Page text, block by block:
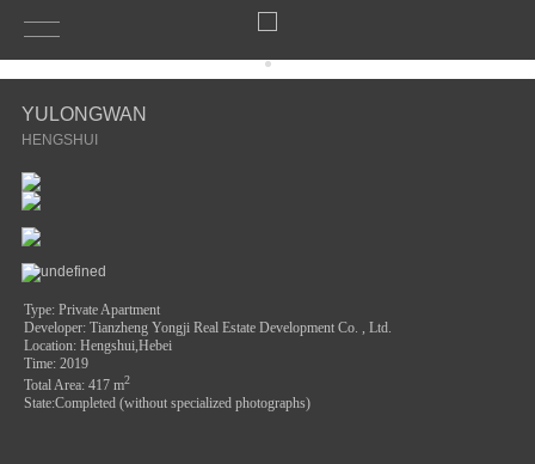
YULONGWAN
HENGSHUI
Type: Private Apartment
Developer: Tianzheng Yongji Real Estate Development Co. , Ltd.
Location: Hengshui,Hebei
Time: 2019
Total Area: 417 m2
State:Completed (without specialized photographs)